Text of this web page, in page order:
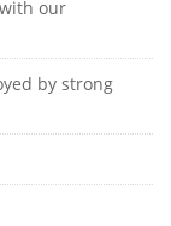
our
by strong